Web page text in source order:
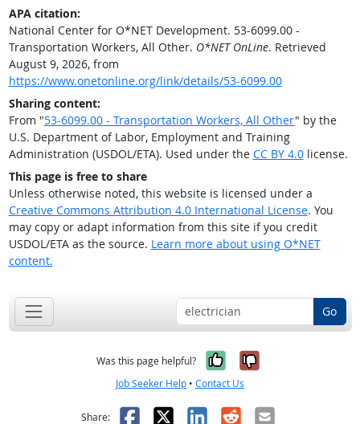
APA citation:
National Center for O*NET Development. 53-6099.00 -
Transportation Workers, All Other. O*NET OnLine. Retrieved
August 9, 2026, from
https://www.onetonline.org/link/details/53-6099.00
Sharing content:
From "53-6099.00 - Transportation Workers, All Other" by the
U.S. Department of Labor, Employment and Training
Administration (USDOL/ETA). Used under the CC BY 4.0license.
This page is free to share
Unless otherwise noted, this website is licensed under a
Creative Commons Attribution 4.0 International License. You
may copy or adapt information from this site if you credit
USDOL/ETA as the source. Learn more about using O*NET
content.
Go
Was this page helpful? Yes, it was
No, it was
Job Seeker Help • Contact Us
Share: Facebook
X LinkedIn
RedditEmail